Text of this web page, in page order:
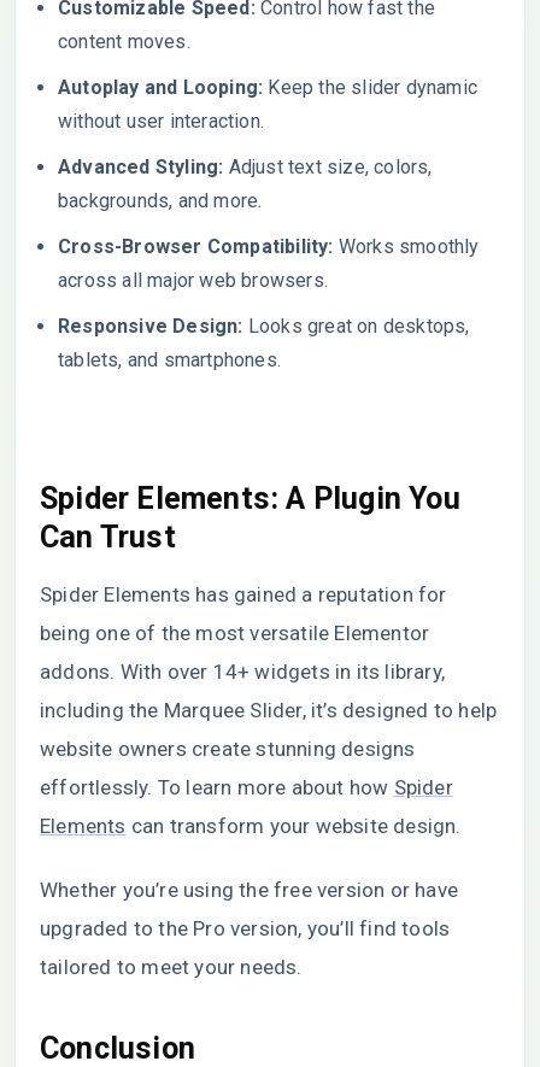
Customizable Speed: Control how fast the
content moves.
Autoplay and Looping: Keep the slider dynamic
without user interaction.
Advanced Styling: Adjust text size, colors,
backgrounds, and more.
Cross-Browser Compatibility: Works smoothly
across all major web browsers.
Responsive Design: Looks great on desktops,
tablets, and smartphones.
Spider Elements: A Plugin You
Can Trust
Spider Elements has gained a reputation for
being one of the most versatile Elementor
addons. With over 14+ widgets in its library,
including the Marquee Slider, it’s designed to help
website owners create stunning designs
effortlessly. To learn more about how Spider
Elements can transform your website design.
Whether you’re using the free version or have
upgraded to the Pro version, you’ll find tools
tailored to meet your needs.
Conclusion